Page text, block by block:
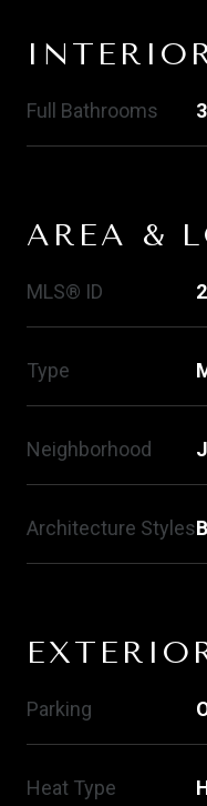
Full Bathrooms
AREA &
MLS® ID
Type
Neighborhood
Architecture Styles
Parking
Heat Type